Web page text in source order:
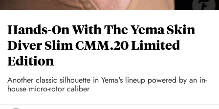
Hands-On With The Yema Skin
Diver Slim CMM.20 Limited
Edition
Another classic silhouette in Yema's lineup powered by an in-
house micro-rotor caliber